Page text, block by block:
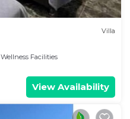
Villa
Wellness Facilities
View Availability